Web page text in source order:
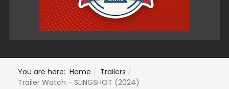
You are here: Home
Trailers
Trailer Watch - SLINGSHOT (2024)